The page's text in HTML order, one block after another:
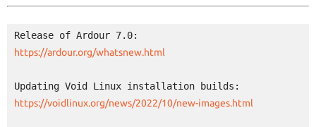
EMBED